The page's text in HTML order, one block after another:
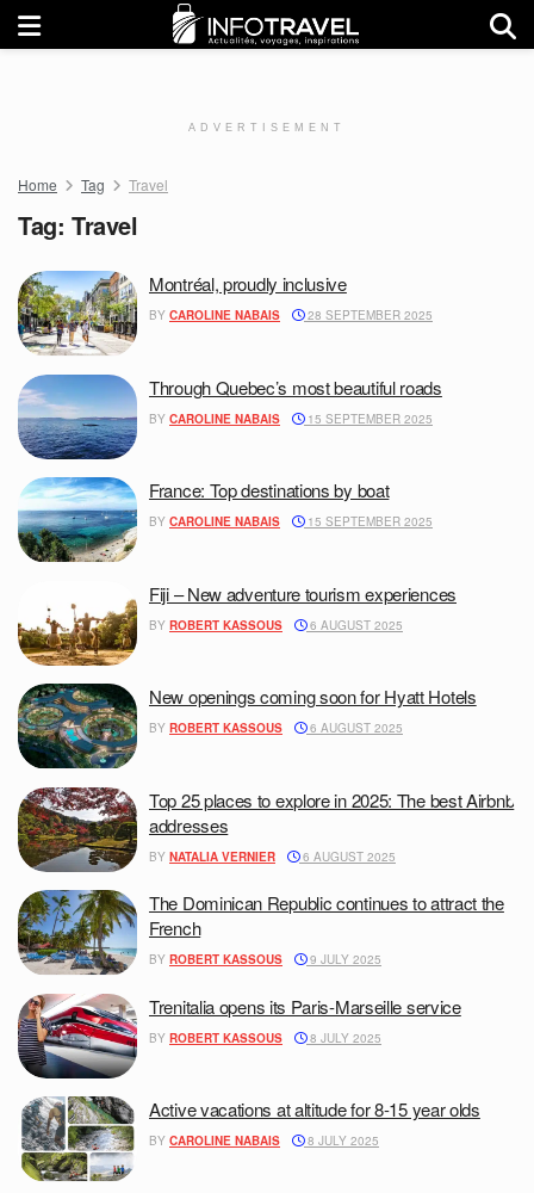
ADVERTISEMENT
Home Tag Travel
Tag: Travel
Montréal, proudly inclusive
BY CAROLINE NABAIS 28 SEPTEMBER 2025
Through Quebec’s most beautiful roads
BY CAROLINE NABAIS 15 SEPTEMBER 2025
France: Top destinations by boat
BY CAROLINE NABAIS 15 SEPTEMBER 2025
Fiji – New adventure tourism experiences
BY ROBERT KASSOUS 6 AUGUST 2025
New openings coming soon for Hyatt Hotels
BY ROBERT KASSOUS 6 AUGUST 2025
Top 25 places to explore in 2025: The best Airbnb
addresses
BY NATALIA VERNIER 6 AUGUST 2025
The Dominican Republic continues to attract the
French
BY ROBERT KASSOUS 9 JULY 2025
Trenitalia opens its Paris-Marseille service
BY ROBERT KASSOUS 8 JULY 2025
Active vacations at altitude for 8-15 year olds
BY CAROLINE NABAIS 8 JULY 2025